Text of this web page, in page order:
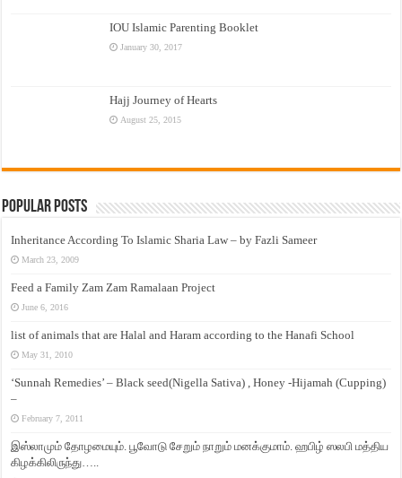
IOU Islamic Parenting Booklet
January 30, 2017
Hajj Journey of Hearts
August 25, 2015
Popular Posts
Inheritance According To Islamic Sharia Law – by Fazli Sameer
March 23, 2009
Feed a Family Zam Zam Ramalaan Project
June 6, 2016
list of animals that are Halal and Haram according to the Hanafi School
May 31, 2010
‘Sunnah Remedies’ – Black seed(Nigella Sativa) , Honey -Hijamah (Cupping)
–
February 7, 2011
இஸ்லாமும் தோழமையும். பூவோடு சேறும் நாறும் மனக்குமாம். ஹபிழ் ஸலபி மத்திய
கிழக்கிலிருந்து…..